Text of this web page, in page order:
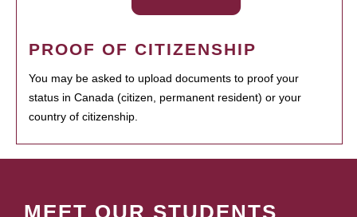
PROOF OF CITIZENSHIP
You may be asked to upload documents to proof your
status in Canada (citizen, permanent resident) or your
country of citizenship.